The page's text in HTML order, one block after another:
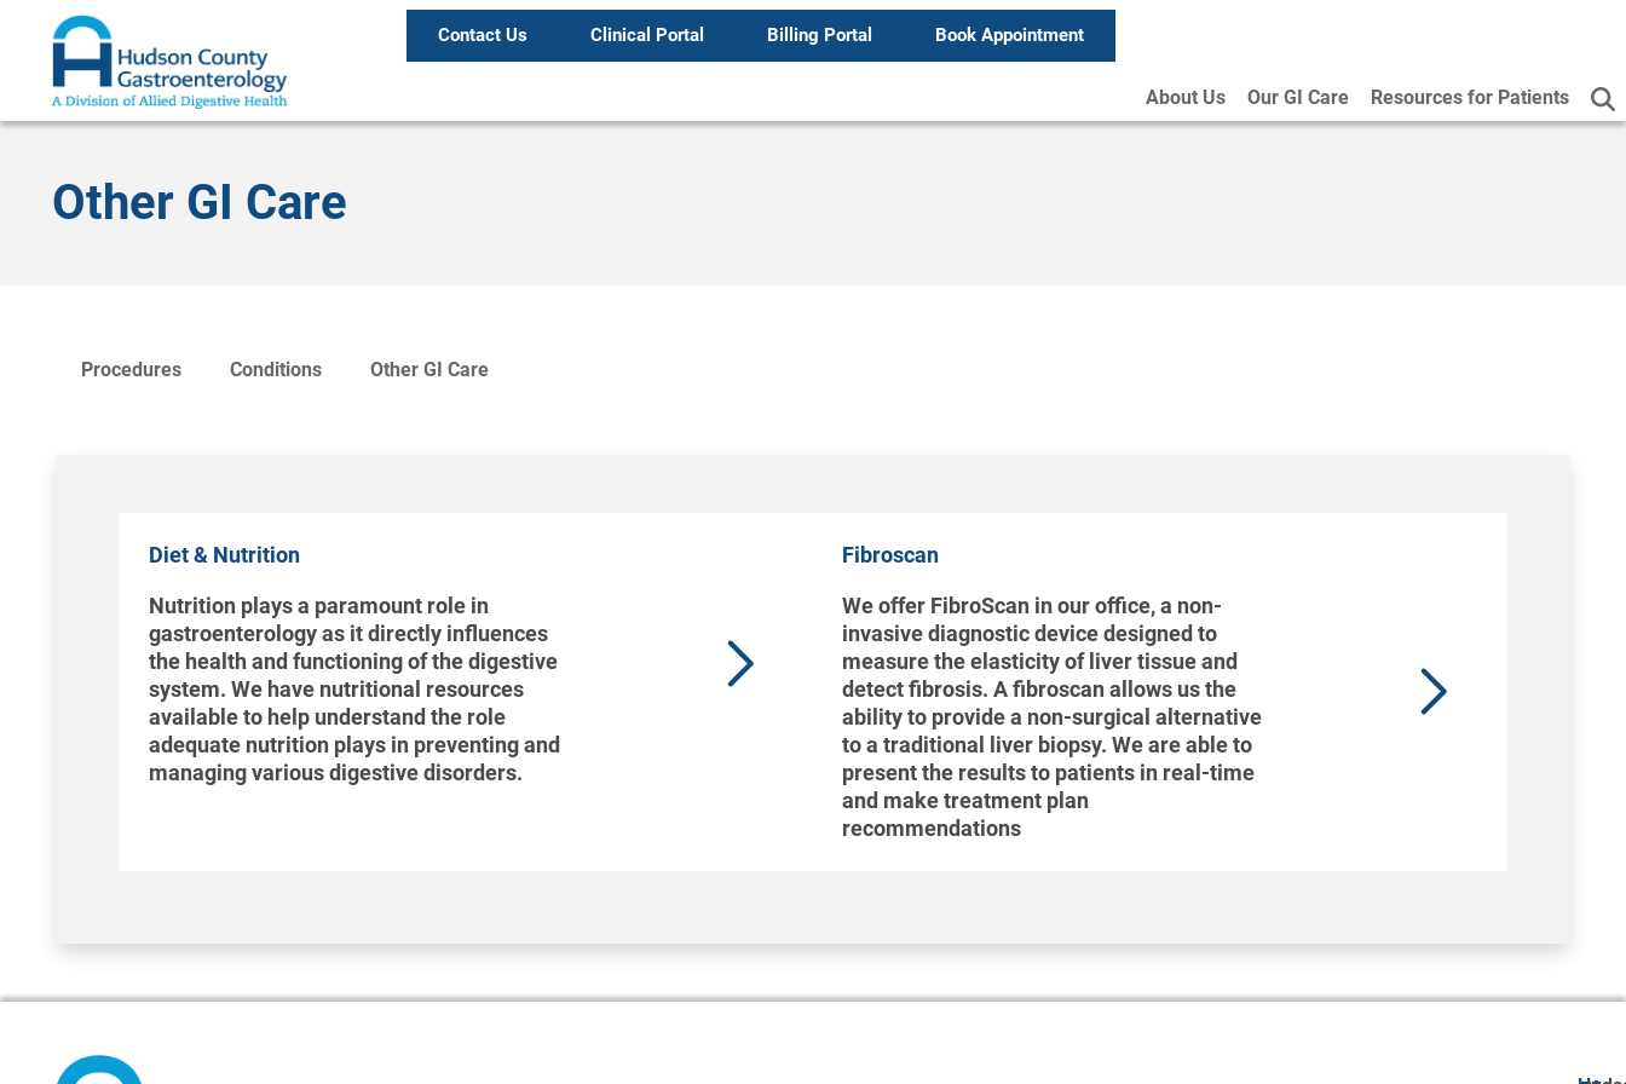
Contact Us Clinical Portal Billing Portal Book Appointment
About Us Our GI Care Resources for Patients
Other GI Care
Procedures Conditions Other GI Care
Diet & Nutrition
Nutrition plays a paramount role in
gastroenterology as it directly influences
the health and functioning of the digestive
system. We have nutritional resources
available to help understand the role
adequate nutrition plays in preventing and
managing various digestive disorders.
Fibroscan
We offer FibroScan in our office, a non-
invasive diagnostic device designed to
measure the elasticity of liver tissue and
detect fibrosis. A fibroscan allows us the
ability to provide a non-surgical alternative
to a traditional liver biopsy. We are able to
present the results to patients in real-time
and make treatment plan
recommendations